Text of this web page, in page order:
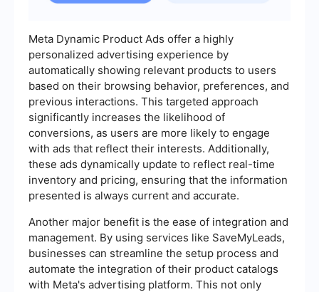
Meta Dynamic Product Ads offer a highly
personalized advertising experience by
automatically showing relevant products to users
based on their browsing behavior, preferences, and
previous interactions. This targeted approach
significantly increases the likelihood of
conversions, as users are more likely to engage
with ads that reflect their interests. Additionally,
these ads dynamically update to reflect real-time
inventory and pricing, ensuring that the information
presented is always current and accurate.
Another major benefit is the ease of integration and
management. By using services like SaveMyLeads,
businesses can streamline the setup process and
automate the integration of their product catalogs
with Meta's advertising platform. This not only